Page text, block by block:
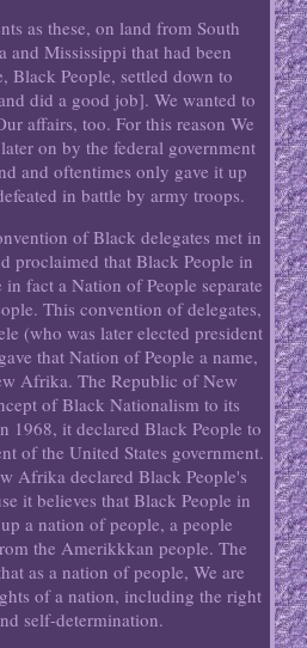
as these, on land from South
and Mississippi that had been
Black People, settled down to
did a good job]. We wanted to
affairs, too. For this reason We
on by the federal government
and oftentimes only gave it up
in battle by army troops.
of Black delegates met in
proclaimed that Black People in
in fact a Nation of People separate
This convention of delegates,
(who was later elected president
that Nation of People a name,
Afrika. The Republic of New
of Black Nationalism to its
1968, it declared Black People to
of the United States government.
Afrika declared Black People's
it believes that Black People in
a nation of people, a people
the Amerikkkan people. The
as a nation of people, We are
of a nation, including the right
self-determination.